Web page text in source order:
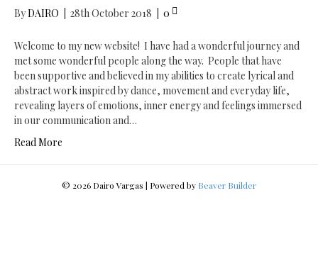
ByDAIRO 28th October 2018 0
Welcome to my new website! I have had a wonderful journey and
met some wonderful people along the way. People that have
been supportive and believed in my abilities to create lyrical and
abstract work inspired by dance, movement and everyday life,
revealing layers of emotions, inner energy and feelings immersed
in our communication and…
Read More
© 2026 Dairo Vargas | Powered by Beaver Builder